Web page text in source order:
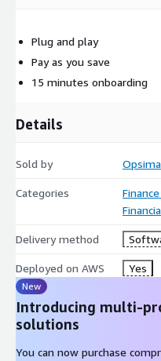
Plug and play
Pay as you save
15 minutes onboarding
Details
Sold by Opsima
Categories
Delivery method
Deployed on AWS Yes
New
Introducing multi-
solutions
You can now purchase